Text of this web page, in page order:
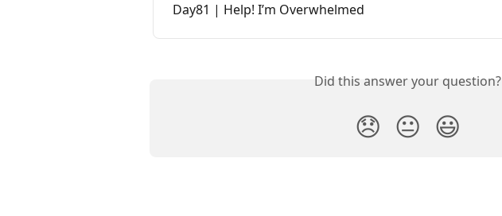
Day81 | Help! I’m Overwhelmed
Did this answer your question?
😞 😐 😃